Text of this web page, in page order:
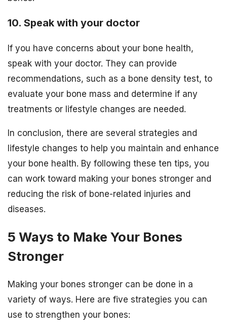
10. Speak with your doctor
If you have concerns about your bone health,
speak with your doctor. They can provide
recommendations, such as a bone density test, to
evaluate your bone mass and determine if any
treatments or lifestyle changes are needed.
In conclusion, there are several strategies and
lifestyle changes to help you maintain and enhance
your bone health. By following these ten tips, you
can work toward making your bones stronger and
reducing the risk of bone-related injuries and
diseases.
5 Ways to Make Your Bones
Stronger
Making your bones stronger can be done in a
variety of ways. Here are five strategies you can
use to strengthen your bones: